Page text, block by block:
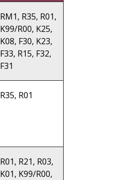
RM1, R35, R01,
K99/R00, K25,
K08, F30, K23,
F33, R15, F32,
F31
R35, R01
R01, R21, R03,
K01, K99/R00,